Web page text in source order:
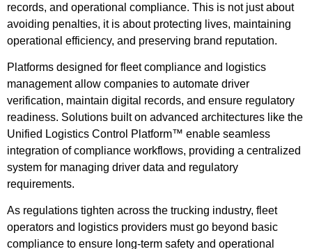
records, and operational compliance. This is not just about
avoiding penalties, it is about protecting lives, maintaining
operational efficiency, and preserving brand reputation.
Platforms designed for fleet compliance and logistics
management allow companies to automate driver
verification, maintain digital records, and ensure regulatory
readiness. Solutions built on advanced architectures like the
Unified Logistics Control Platform™ enable seamless
integration of compliance workflows, providing a centralized
system for managing driver data and regulatory
requirements.
As regulations tighten across the trucking industry, fleet
operators and logistics providers must go beyond basic
compliance to ensure long-term safety and operational